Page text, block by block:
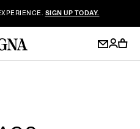
SIGN UP TODAY.